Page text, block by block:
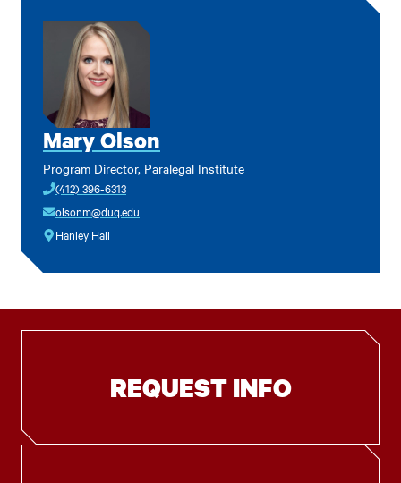
Mary Olson
Program Director, Paralegal Institute
(412) 396-6313
olsonm@duq.edu
Hanley Hall
REQUEST INFO